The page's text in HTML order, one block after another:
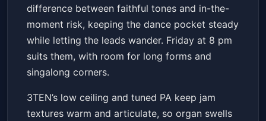
difference between faithful tones and in-the-
moment risk, keeping the dance pocket steady
while letting the leads wander. Friday at 8 pm
suits them, with room for long forms and
singalong corners.
3TEN’s low ceiling and tuned PA keep jam
textures warm and articulate, so organ swells